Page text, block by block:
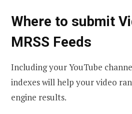
Where to submit
MRSS Feeds
Including your YouTube
indexes will help your video
engine results.